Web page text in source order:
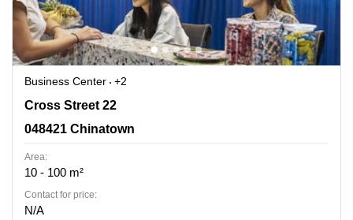
Business Center
+2
Cross Street 22, 048421 Chinatown
Cross Street 22
048421 Chinatown
Area:
10 - 100 m²
Contact for price:
N/A